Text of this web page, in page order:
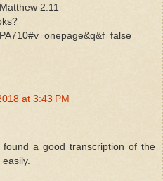
2:11
at 3:43 PM
a good transcription of the